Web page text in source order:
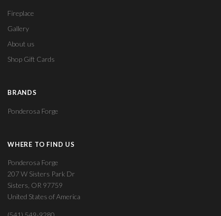
Fireplace
Gallery
About us
Shop Gift Cards
BRANDS
Ponderosa Forge
WHERE TO FIND US
Ponderosa Forge
207 W Sisters Park Dr
Sisters, OR 97759
United States of America